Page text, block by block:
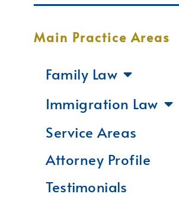
Main Practice Areas
Family Law
Immigration Law
Service Areas
Attorney Profile
Testimonials